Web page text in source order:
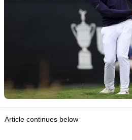
Article continues below